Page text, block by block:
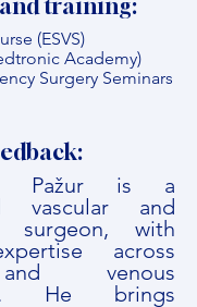
training:
(ESVS)
Academy)
Surgery Seminars
Pažur is a
vascular and
surgeon, with
across
venous
He brings